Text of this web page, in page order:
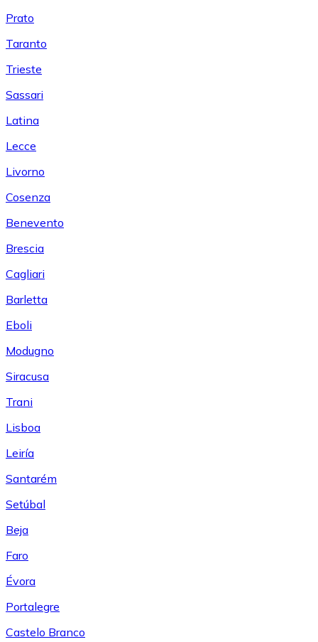
Prato
Taranto
Trieste
Sassari
Latina
Lecce
Livorno
Cosenza
Benevento
Brescia
Cagliari
Barletta
Eboli
Modugno
Siracusa
Trani
Lisboa
Leiría
Santarém
Setúbal
Beja
Faro
Évora
Portalegre
Castelo Branco